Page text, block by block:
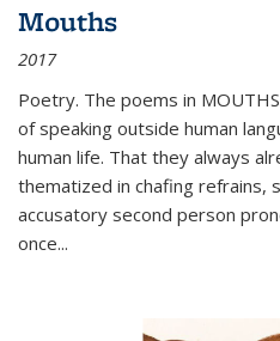
Mouths
2017
Poetry. The poems in
of speaking outside human
human life. That they always
thematized in chafing refrains,
accusatory second person
once...